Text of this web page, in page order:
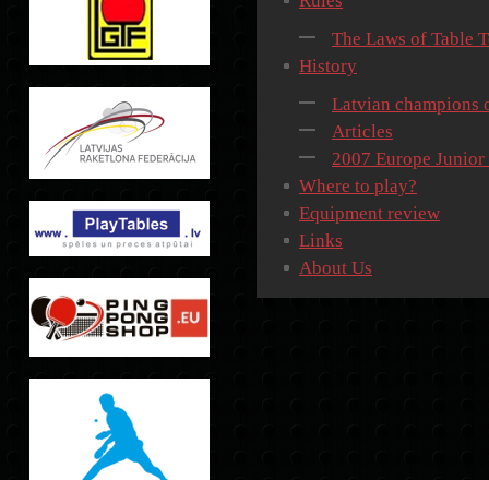
The Laws of Table
History
Latvian champions
Articles
2007 Europe Junior
Where to play?
Equipment review
Links
About Us